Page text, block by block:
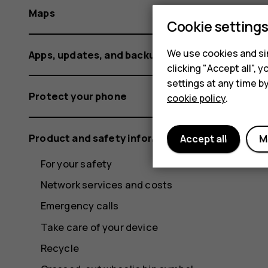
Maps
Apps, updates, and backups
Protect your phone
Product and safety information
For your safety
Network services and costs
Emergency calls
Take care of your device
Recycle
Cookie settings
We use cookies and
clicking "Accept all",
settings at any time
cookie policy.
Accept all